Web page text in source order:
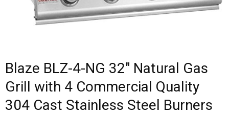
Blaze BLZ-4-NG 32″ Natural Gas
Grill with 4 Commercial Quality
304 Cast Stainless Steel Burners